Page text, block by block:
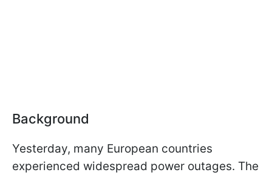
Background
Yesterday, many European countries
experienced widespread power outages. The